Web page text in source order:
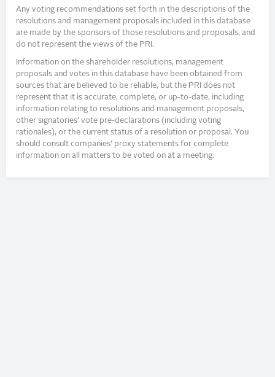
Any voting recommendations set forth in the descriptions of the
resolutions and management proposals included in this database
are made by the sponsors of those resolutions and proposals, and
do not represent the views of the PRI.
Information on the shareholder resolutions, management
proposals and votes in this database have been obtained from
sources that are believed to be reliable, but the PRI does not
represent that it is accurate, complete, or up-to-date, including
information relating to resolutions and management proposals,
other signatories’ vote pre-declarations (including voting
rationales), or the current status of a resolution or proposal. You
should consult companies’ proxy statements for complete
information on all matters to be voted on at a meeting.